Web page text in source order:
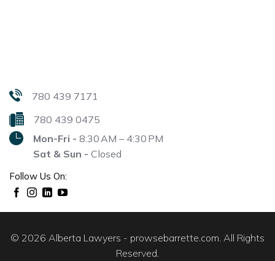
780 439 7171
780 439 0475
Mon-Fri - 8:30 AM – 4:30 PM
Sat & Sun - Closed
Follow Us On:
© 2026 Alberta Lawyers - prowsebarrette.com. All Rights
Reserved.